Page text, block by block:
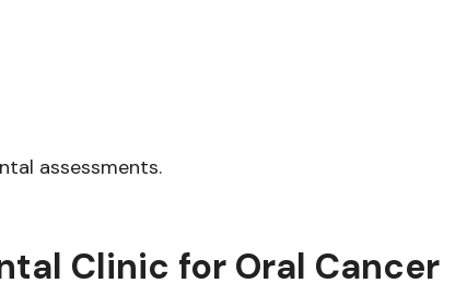
assessments.
Clinic for Oral Cancer